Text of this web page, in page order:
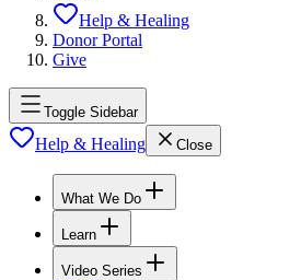
Help & Healing
Donor Portal
Give
Toggle Sidebar
Help & Healing Close
What We Do
Learn
Video Series